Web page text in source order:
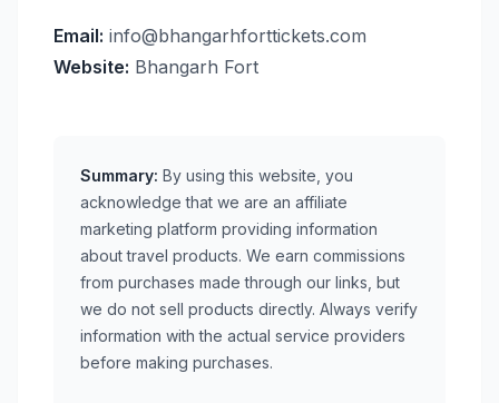
Email: info@bhangarhforttickets.com
Website: Bhangarh Fort
Summary: By using this website, you
acknowledge that we are an affiliate
marketing platform providing information
about travel products. We earn commissions
from purchases made through our links, but
we do not sell products directly. Always verify
information with the actual service providers
before making purchases.